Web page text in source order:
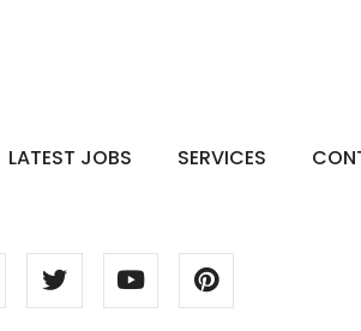
LATEST JOBS SERVICES